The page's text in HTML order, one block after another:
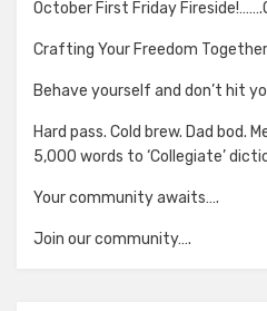
October First Friday
Crafting Your Freedom
Behave yourself and don’t hit
Hard pass. Cold brew. Dad bod.
5,000 words to ‘Collegiate’
Your community awaits….
Join our community….